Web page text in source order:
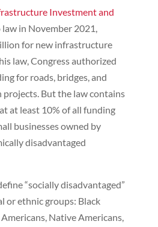
Investment and
law in November 2021,
for new infrastructure
law, Congress authorized
for roads, bridges, and
But the law contains
at least 10% of all funding
businesses owned by
disadvantaged
“socially disadvantaged”
or ethnic groups: Black
Native Americans,